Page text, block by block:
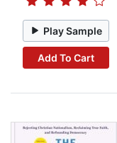
Play Sample
Add To Cart